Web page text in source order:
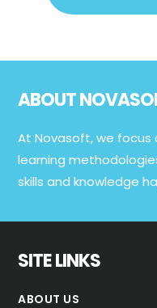
ABOUT
At Novasoft, we
learning
skills and knowledge
SITE LINKS
ABOUT US